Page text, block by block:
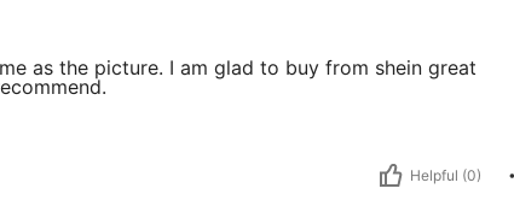
as the picture. I am glad to buy from shein great
Helpful (0)